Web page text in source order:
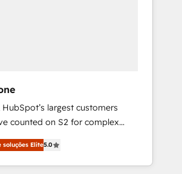
HubSpot’s largest customers
counted on S2 for complex
management, systems
creative solutions that
impact and transform
soluções Elite5.0